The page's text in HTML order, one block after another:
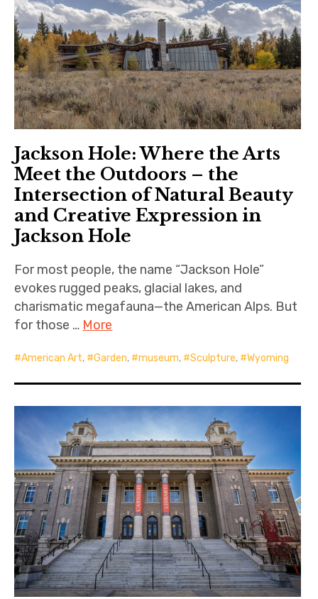
Southeast
Midwest
Northwest
Southwest
International
Important Links
Jackson Hole: Where the Arts
Meet the Outdoors – the
Intersection of Natural Beauty
and Creative Expression in
Jackson Hole
For most people, the name “Jackson Hole”
evokes rugged peaks, glacial lakes, and
charismatic megafauna—the American Alps. But
for those … More
American Art, Garden, museum, Sculpture, Wyoming